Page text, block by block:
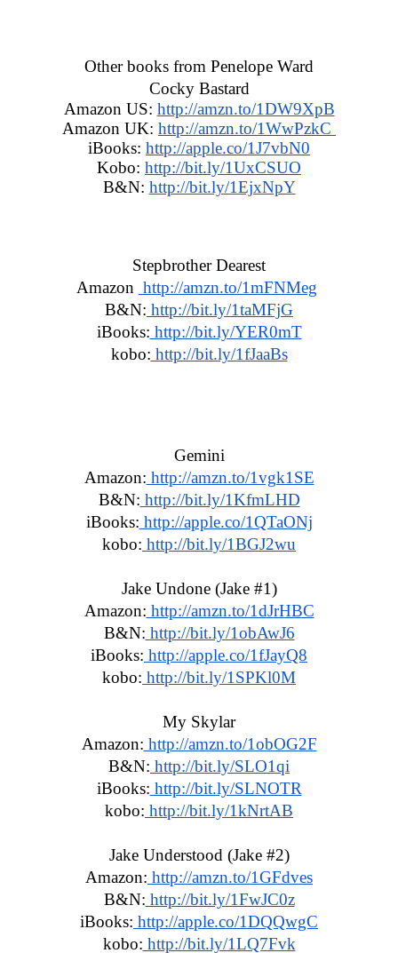
Other books from Penelope Ward
Cocky Bastard
Amazon US: http://amzn.to/1DW9XpB
Amazon UK: http://amzn.to/1WwPzkC
iBooks: http://apple.co/1J7vbN0
Kobo: http://bit.ly/1UxCSUO
B&N: http://bit.ly/1EjxNpY
Stepbrother Dearest
Amazon http://amzn.to/1mFNMeg
B&N: http://bit.ly/1taMFjG
iBooks: http://bit.ly/YER0mT
kobo: http://bit.ly/1fJaaBs
Gemini
Amazon: http://amzn.to/1vgk1SE
B&N: http://bit.ly/1KfmLHD
iBooks: http://apple.co/1QTaONj
kobo: http://bit.ly/1BGJ2wu
Jake Undone (Jake #1)
Amazon: http://amzn.to/1dJrHBC
B&N: http://bit.ly/1obAwJ6
iBooks: http://apple.co/1fJayQ8
kobo: http://bit.ly/1SPKl0M
My Skylar
Amazon: http://amzn.to/1obOG2F
B&N: http://bit.ly/SLO1qi
iBooks: http://bit.ly/SLNOTR
kobo: http://bit.ly/1kNrtAB
Jake Understood (Jake #2)
Amazon: http://amzn.to/1GFdves
B&N: http://bit.ly/1FwJC0z
iBooks: http://apple.co/1DQQwgC
kobo: http://bit.ly/1LQ7Fvk